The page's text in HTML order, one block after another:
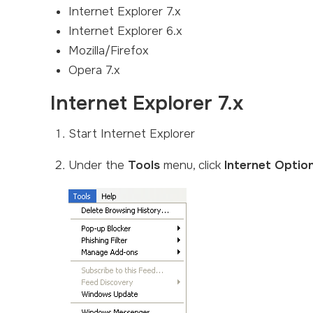
Internet Explorer 7.x
Internet Explorer 6.x
Mozilla/Firefox
Opera 7.x
Internet Explorer 7.x
Start Internet Explorer
Under the Toolsmenu, click Internet